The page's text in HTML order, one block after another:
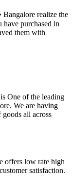
realize the
have purchased in
them with
One of the leading
We are having
all across
offers low rate high
satisfaction.